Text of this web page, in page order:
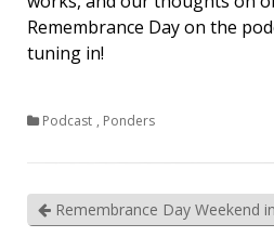
Remembrance Day on the
tuning in!
Podcast , Ponders
Remembrance Day Weekend